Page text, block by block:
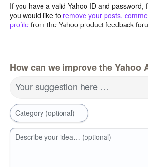
If you have a valid Yahoo ID and password,
you would like to remove your posts,
profile from the Yahoo product feedback
How can we improve the Yahoo
Your suggestion here …
Category (optional)
Describe your idea… (optional)